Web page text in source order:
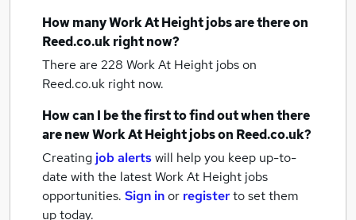
How manyWork At Height jobsare there on
Reed.co.uk right now?
There are 228 Work At Height jobson
Reed.co.uk right now.
How can I be the first to find out when there
are newWork At Height jobson Reed.co.uk?
Creating job alertswill help you keep up-to-
date with the latestWork At Height jobs
opportunities. Sign inor registerto set them
up today.